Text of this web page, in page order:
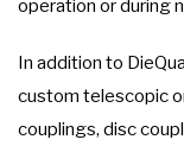
operation or during
In addition to
custom telescopic
couplings, disc